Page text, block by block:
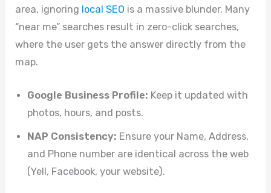
area, ignoring local SEO is a massive blunder. Many
“near me” searches result in zero-click searches,
where the user gets the answer directly from the
map.
Google Business Profile: Keep it updated with
photos, hours, and posts.
NAP Consistency: Ensure your Name, Address,
and Phone number are identical across the web
(Yell, Facebook, your website).